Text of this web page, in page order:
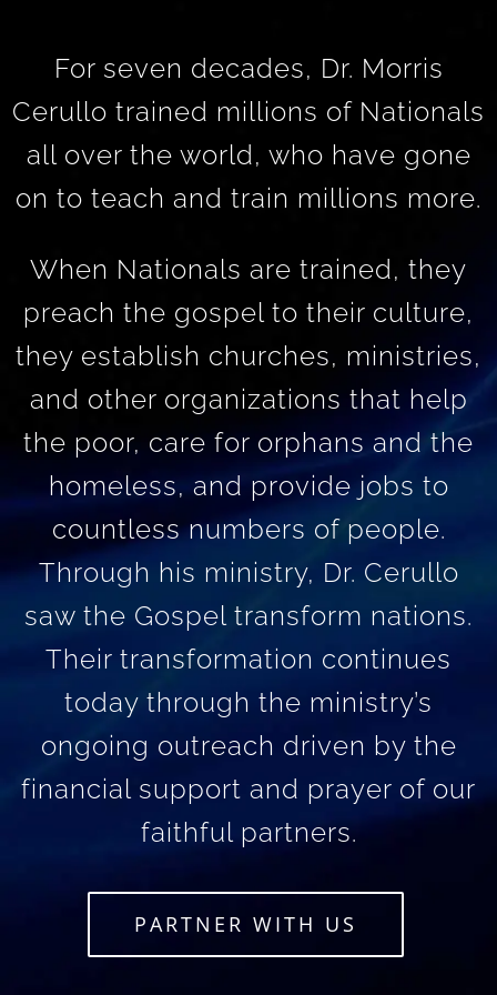
For seven decades, Dr. Morris
Cerullo trained millions of Nationals
all over the world, who have gone
on to teach and train millions more.
When Nationals are trained, they
preach the gospel to their culture,
they establish churches, ministries,
and other organizations that help
the poor, care for orphans and the
homeless, and provide jobs to
countless numbers of people.
Through his ministry, Dr. Cerullo
saw the Gospel transform nations.
Their transformation continues
today through the ministry’s
ongoing outreach driven by the
financial support and prayer of our
faithful partners.
PARTNER WITH US